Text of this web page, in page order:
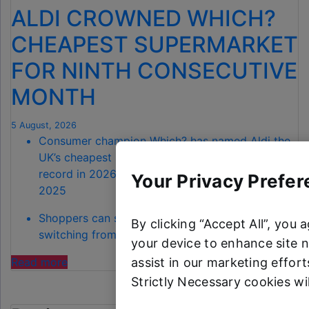
ALDI CROWNED WHICH?
CHEAPEST SUPERMARKET
FOR NINTH CONSECUTIVE
MONTH
5 August, 2026
Consumer champion Which? has named Aldi the
UK’s cheapest supermarket for July – a 100%
record in 2026, extending back to November
2025
Shoppers can save a total of £68.90 by
switching from Waitrose to Aldi
Read more"ALDI CROWNED
Your Privacy
By clicking “Accept All”,
your device to enhance site
assist in our marketing
Strictly Necessary cookies